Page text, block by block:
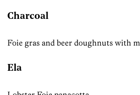
Charcoal
Foie gras and beer doughnuts with
Ela